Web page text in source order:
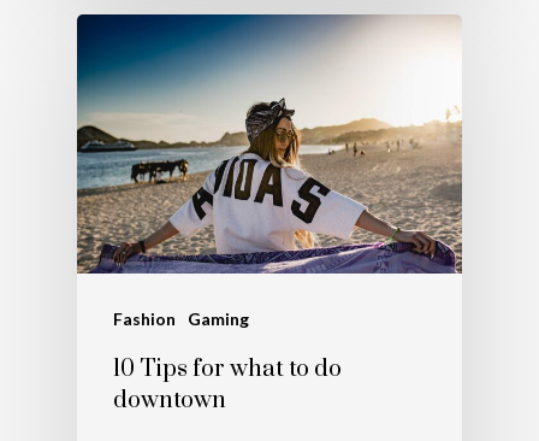
Fashion Gaming
10 Tips for what to do
downtown